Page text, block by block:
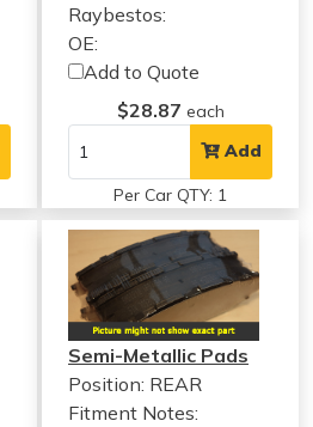
Raybestos:
OE:
Add to Quote
$28.87 each
Add
Per Car QTY: 1
Semi-Metallic Pads
Position: REAR
Fitment Notes: